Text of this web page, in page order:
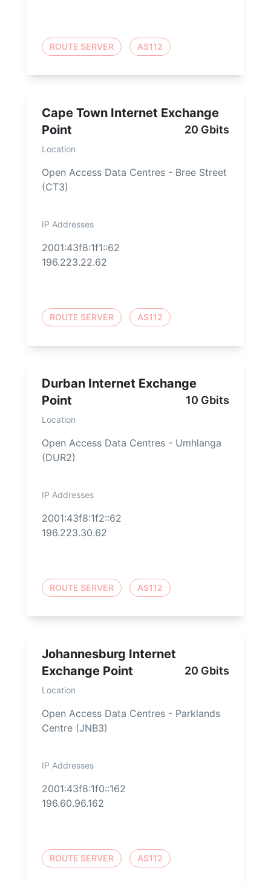
ROUTE SERVER AS112
Cape Town Internet Exchange
Point
20 Gbits
Location
Open Access Data Centres - Bree Street
(CT3)
IP Addresses
2001:43f8:1f1::62
196.223.22.62
ROUTE SERVER AS112
Durban Internet Exchange
Point
10 Gbits
Location
Open Access Data Centres - Umhlanga
(DUR2)
IP Addresses
2001:43f8:1f2::62
196.223.30.62
ROUTE SERVER AS112
Johannesburg Internet
Exchange Point
20 Gbits
Location
Open Access Data Centres - Parklands
Centre (JNB3)
IP Addresses
2001:43f8:1f0::162
196.60.96.162
ROUTE SERVER AS112